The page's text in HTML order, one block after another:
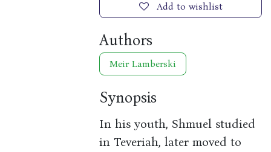
Add to wishlist
Authors
Meir Lamberski
Synopsis
In his youth, Shmuel studied
in Teveriah, later moved to